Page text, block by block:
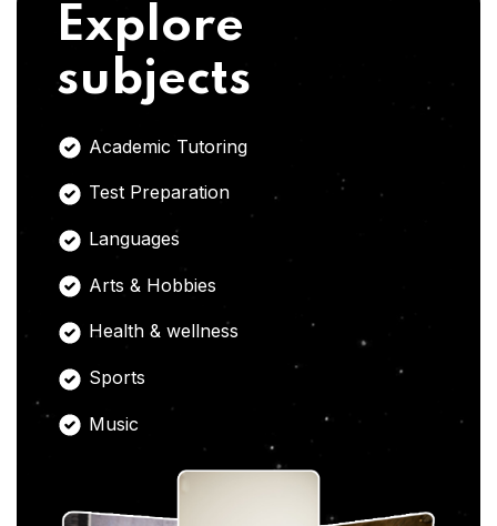
Explore
subjects
Academic Tutoring
Test Preparation
Languages
Arts & Hobbies
Health & wellness
Sports
Music